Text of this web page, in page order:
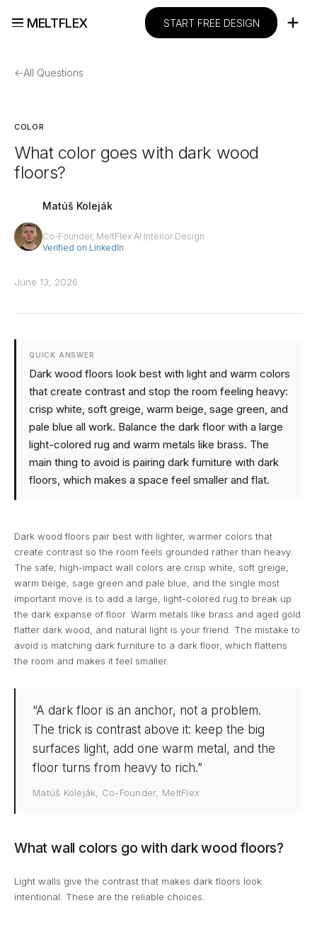
MELTFLEX START FREE DESIGN
←All Questions
COLOR
What color goes with dark wood
floors?
Matúš Koleják
Co-Founder, MeltFlex AI Interior Design
Verified on LinkedIn
June 13, 2026
QUICK ANSWER
Dark wood floors look best with light and warm colors
that create contrast and stop the room feeling heavy:
crisp white, soft greige, warm beige, sage green, and
pale blue all work. Balance the dark floor with a large
light-colored rug and warm metals like brass. The
main thing to avoid is pairing dark furniture with dark
floors, which makes a space feel smaller and flat.
Dark wood floors pair best with lighter, warmer colors that
create contrast so the room feels grounded rather than heavy.
The safe, high-impact wall colors are crisp white, soft greige,
warm beige, sage green and pale blue, and the single most
important move is to add a large, light-colored rug to break up
the dark expanse of floor. Warm metals like brass and aged gold
flatter dark wood, and natural light is your friend. The mistake to
avoid is matching dark furniture to a dark floor, which flattens
the room and makes it feel smaller.
“A dark floor is an anchor, not a problem.
The trick is contrast above it: keep the big
surfaces light, add one warm metal, and the
floor turns from heavy to rich.”
Matúš Koleják, Co-Founder, MeltFlex
What wall colors go with dark wood floors?
Light walls give the contrast that makes dark floors look
intentional. These are the reliable choices.